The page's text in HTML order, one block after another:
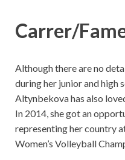
Carrer/
Although there are no
during her junior and high
Altynbekova has also
In 2014, she got an
representing her country
Women’s Volleyball